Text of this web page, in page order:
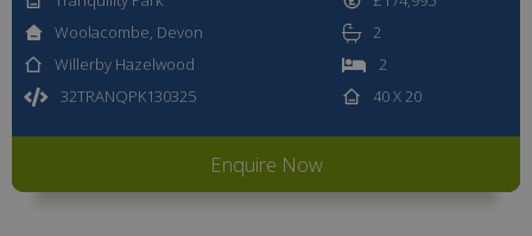
Woolacombe, Devon
Willerby Hazelwood
32TRANQPK130325
2
2
40 X 20
Enquire Now